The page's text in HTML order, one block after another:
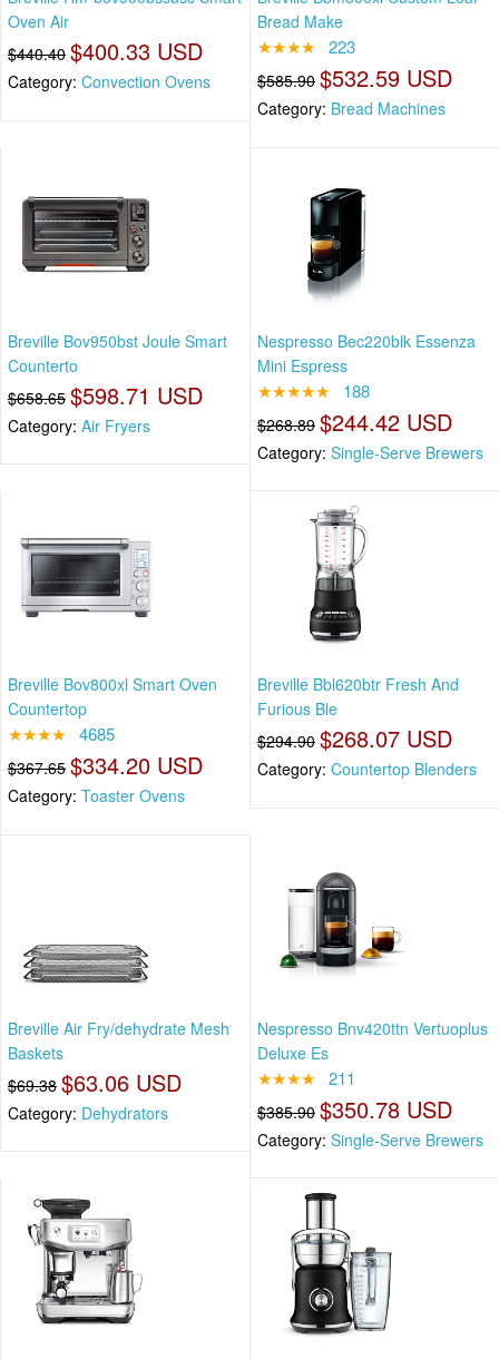
Oven Air
$440.40 $400.33 USD
Category: Convection Ovens
Bread Make
★★★★ 223
$585.90 $532.59 USD
Category: Bread Machines
Breville Bov950bst Joule Smart
Counterto
$658.65 $598.71 USD
Category: Air Fryers
Nespresso Bec220blk Essenza
Mini Espress
★★★★★ 188
$268.89 $244.42 USD
Category: Single-Serve Brewers
Breville Bov800xl Smart Oven
Countertop
★★★★ 4685
$367.65 $334.20 USD
Category: Toaster Ovens
Breville Bbl620btr Fresh And
Furious Ble
$294.90 $268.07 USD
Category: Countertop Blenders
Breville Air Fry/dehydrate Mesh
Baskets
$69.38 $63.06 USD
Category: Dehydrators
Nespresso Bnv420ttn Vertuoplus
Deluxe Es
★★★★ 211
$385.90 $350.78 USD
Category: Single-Serve Brewers